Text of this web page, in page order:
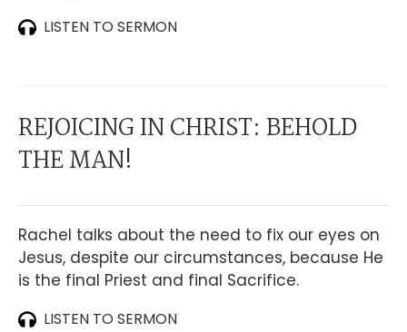
LISTEN TO SERMON
REJOICING IN CHRIST: BEHOLD
THE MAN!
Rachel talks about the need to fix our eyes on
Jesus, despite our circumstances, because He
is the final Priest and final Sacrifice.
LISTEN TO SERMON